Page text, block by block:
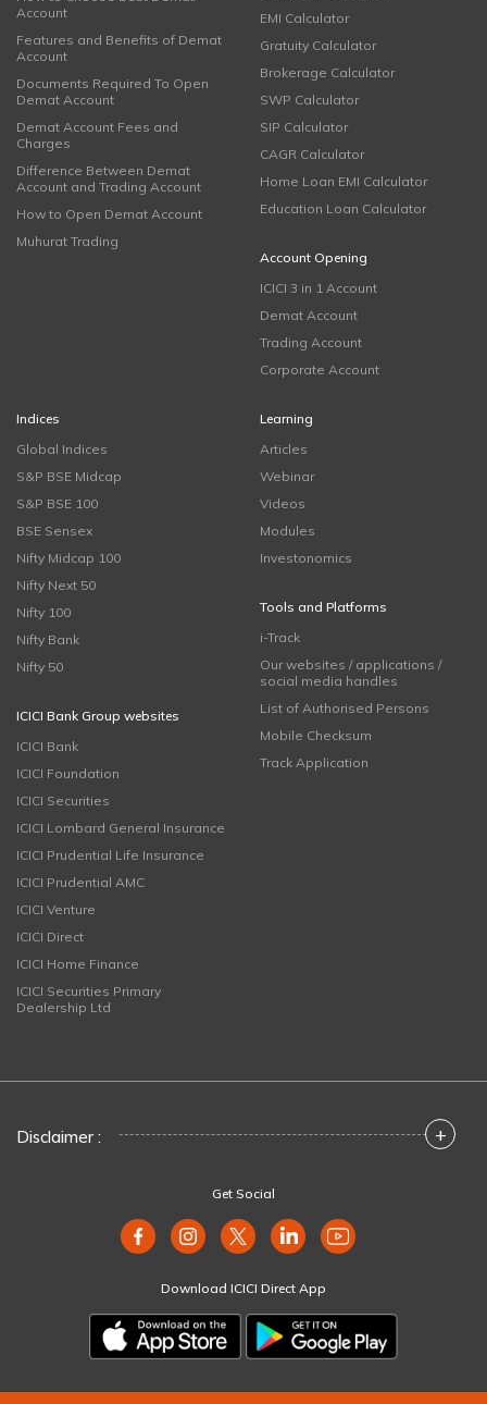
Account
Features and Benefits of Demat
Account
Documents Required To Open
Demat Account
Demat Account Fees and
Charges
Difference Between Demat
Account and Trading Account
How to Open Demat Account
Muhurat Trading
EMI Calculator
Gratuity Calculator
Brokerage Calculator
SWP Calculator
SIP Calculator
CAGR Calculator
Home Loan EMI Calculator
Education Loan Calculator
Account Opening
ICICI 3 in 1 Account
Demat Account
Trading Account
Corporate Account
Indices
Global Indices
S&P BSE Midcap
S&P BSE 100
BSE Sensex
Nifty Midcap 100
Nifty Next 50
Nifty 100
Nifty Bank
Nifty 50
ICICI Bank Group websites
ICICI Bank
ICICI Foundation
ICICI Securities
ICICI Lombard General Insurance
ICICI Prudential Life Insurance
ICICI Prudential AMC
ICICI Venture
ICICI Direct
ICICI Home Finance
ICICI Securities Primary
Dealership Ltd
Learning
Articles
Webinar
Videos
Modules
Investonomics
Tools and Platforms
i-Track
Our websites / applications /
social media handles
List of Authorised Persons
Mobile Checksum
Track Application
Disclaimer : +
Get Social
Download ICICI Direct App